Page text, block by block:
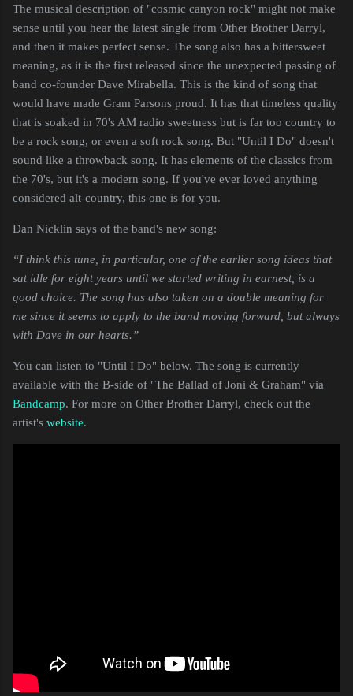
The musical description of "cosmic canyon rock" might not make
sense until you hear the latest single from Other Brother Darryl,
and then it makes perfect sense. The song also has a bittersweet
meaning, as it is the first released since the unexpected passing of
band co-founder Dave Mirabella. This is the kind of song that
would have made Gram Parsons proud. It has that timeless quality
that is soaked in 70's AM radio sweetness but is far too country to
be a rock song, or even a soft rock song. But "Until I Do" doesn't
sound like a throwback song. It has elements of the classics from
the 70's, but it's a modern song. If you've ever loved anything
considered alt-country, this one is for you.
Dan Nicklin says of the band's new song:
“I think this tune, in particular, one of the earlier song ideas that
sat idle for eight years until we started writing in earnest, is a
good choice. The song has also taken on a double meaning for
me since it seems to apply to the band moving forward, but always
with Dave in our hearts.”
You can listen to "Until I Do" below. The song is currently
available with the B-side of "The Ballad of Joni & Graham" via
Bandcamp. For more on Other Brother Darryl, check out the
artist's website.